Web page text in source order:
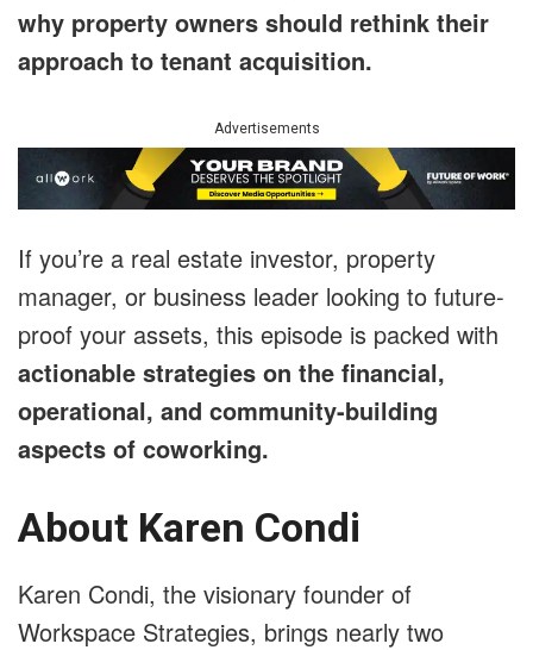
why property owners should rethink their
approach to tenant acquisition.
Advertisements
If you’re a real estate investor, property
manager, or business leader looking to future-
proof your assets, this episode is packed with
actionable strategies on the financial,
operational, and community-building
aspects of coworking.
About Karen Condi
Karen Condi, the visionary founder of
Workspace Strategies, brings nearly two